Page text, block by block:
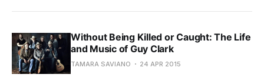
Without Being Killed or Caught: The Life
and Music of Guy Clark
TAMARA SAVIANO 24 APR 2015